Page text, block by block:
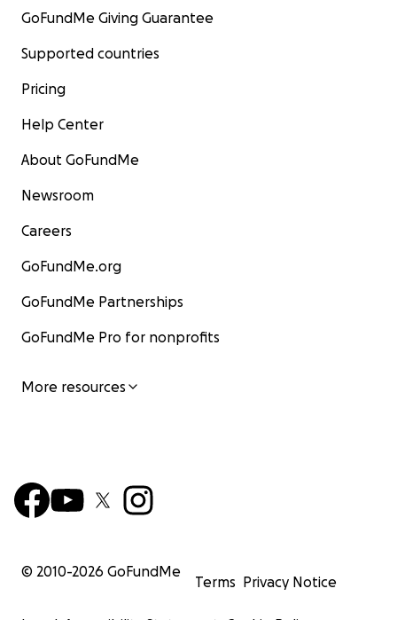
GoFundMe Giving Guarantee
Supported countries
Pricing
Help Center
About GoFundMe
Newsroom
Careers
GoFundMe.org
GoFundMe Partnerships
GoFundMe Pro for nonprofits
More resources
© 2010-2026 GoFundMe
Terms Privacy Notice